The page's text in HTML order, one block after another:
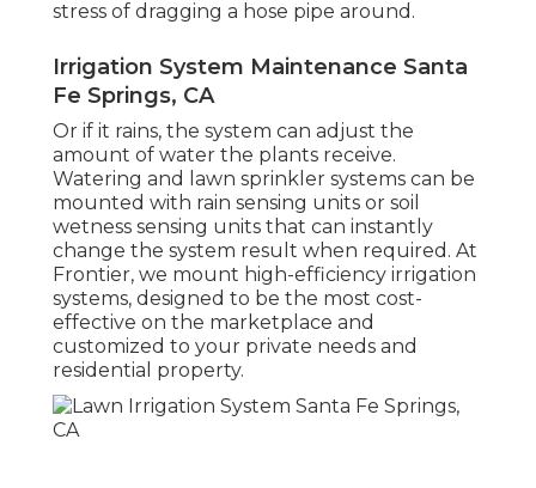
stress of dragging a hose pipe around.
Irrigation System Maintenance Santa
Fe Springs, CA
Or if it rains, the system can adjust the
amount of water the plants receive.
Watering and lawn sprinkler systems can be
mounted with rain sensing units or soil
wetness sensing units that can instantly
change the system result when required. At
Frontier, we mount high-efficiency irrigation
systems, designed to be the most cost-
effective on the marketplace and
customized to your private needs and
residential property.